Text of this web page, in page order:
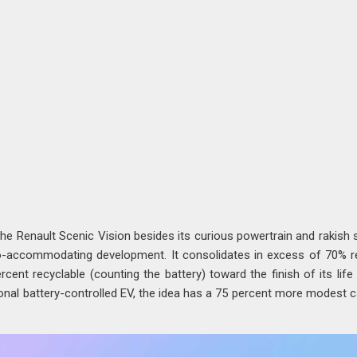
Renault Scenic Vision besides its curious powertrain and rakish
development. It consolidates in excess of 70%
recyclable (counting the battery) toward the finish of its life
battery-controlled EV, the idea has a 75 percent more modest